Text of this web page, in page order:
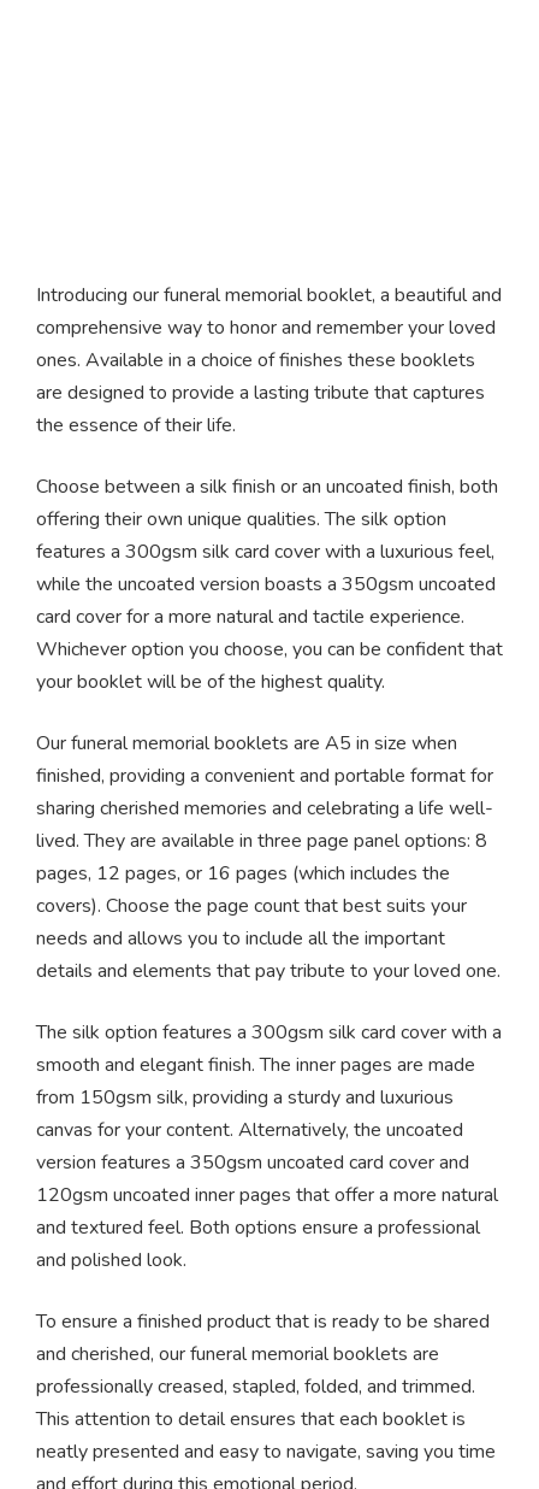
Introducing our funeral memorial booklet, a beautiful and
comprehensive way to honor and remember your loved
ones. Available in a choice of finishes these booklets
are designed to provide a lasting tribute that captures
the essence of their life.
Choose between a silk finish or an uncoated finish, both
offering their own unique qualities. The silk option
features a 300gsm silk card cover with a luxurious feel,
while the uncoated version boasts a 350gsm uncoated
card cover for a more natural and tactile experience.
Whichever option you choose, you can be confident that
your booklet will be of the highest quality.
Our funeral memorial booklets are A5 in size when
finished, providing a convenient and portable format for
sharing cherished memories and celebrating a life well-
lived. They are available in three page panel options: 8
pages, 12 pages, or 16 pages (which includes the
covers). Choose the page count that best suits your
needs and allows you to include all the important
details and elements that pay tribute to your loved one.
The silk option features a 300gsm silk card cover with a
smooth and elegant finish. The inner pages are made
from 150gsm silk, providing a sturdy and luxurious
canvas for your content. Alternatively, the uncoated
version features a 350gsm uncoated card cover and
120gsm uncoated inner pages that offer a more natural
and textured feel. Both options ensure a professional
and polished look.
To ensure a finished product that is ready to be shared
and cherished, our funeral memorial booklets are
professionally creased, stapled, folded, and trimmed.
This attention to detail ensures that each booklet is
neatly presented and easy to navigate, saving you time